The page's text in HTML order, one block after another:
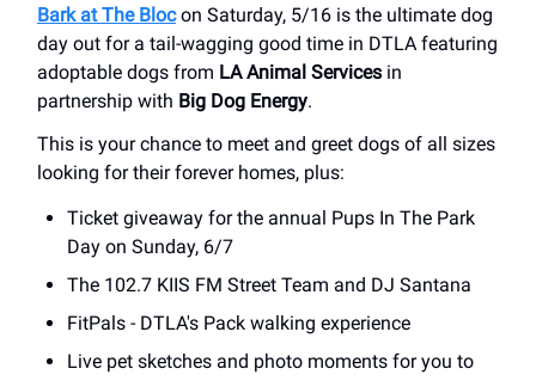
Bark at The Blocon Saturday, 5/16 is the ultimate dog
day out for a tail-wagging good time in DTLA featuring
adoptable dogs from LA Animal Services in
partnership with Big Dog Energy.
This is your chance to meet and greet dogs of all sizes
looking for their forever homes, plus:
Ticket giveaway for the annual Pups In The Park
Day on Sunday, 6/7
The 102.7 KIIS FM Street Team and DJ Santana
FitPals - DTLA's Pack walking experience
Live pet sketches and photo moments for you to